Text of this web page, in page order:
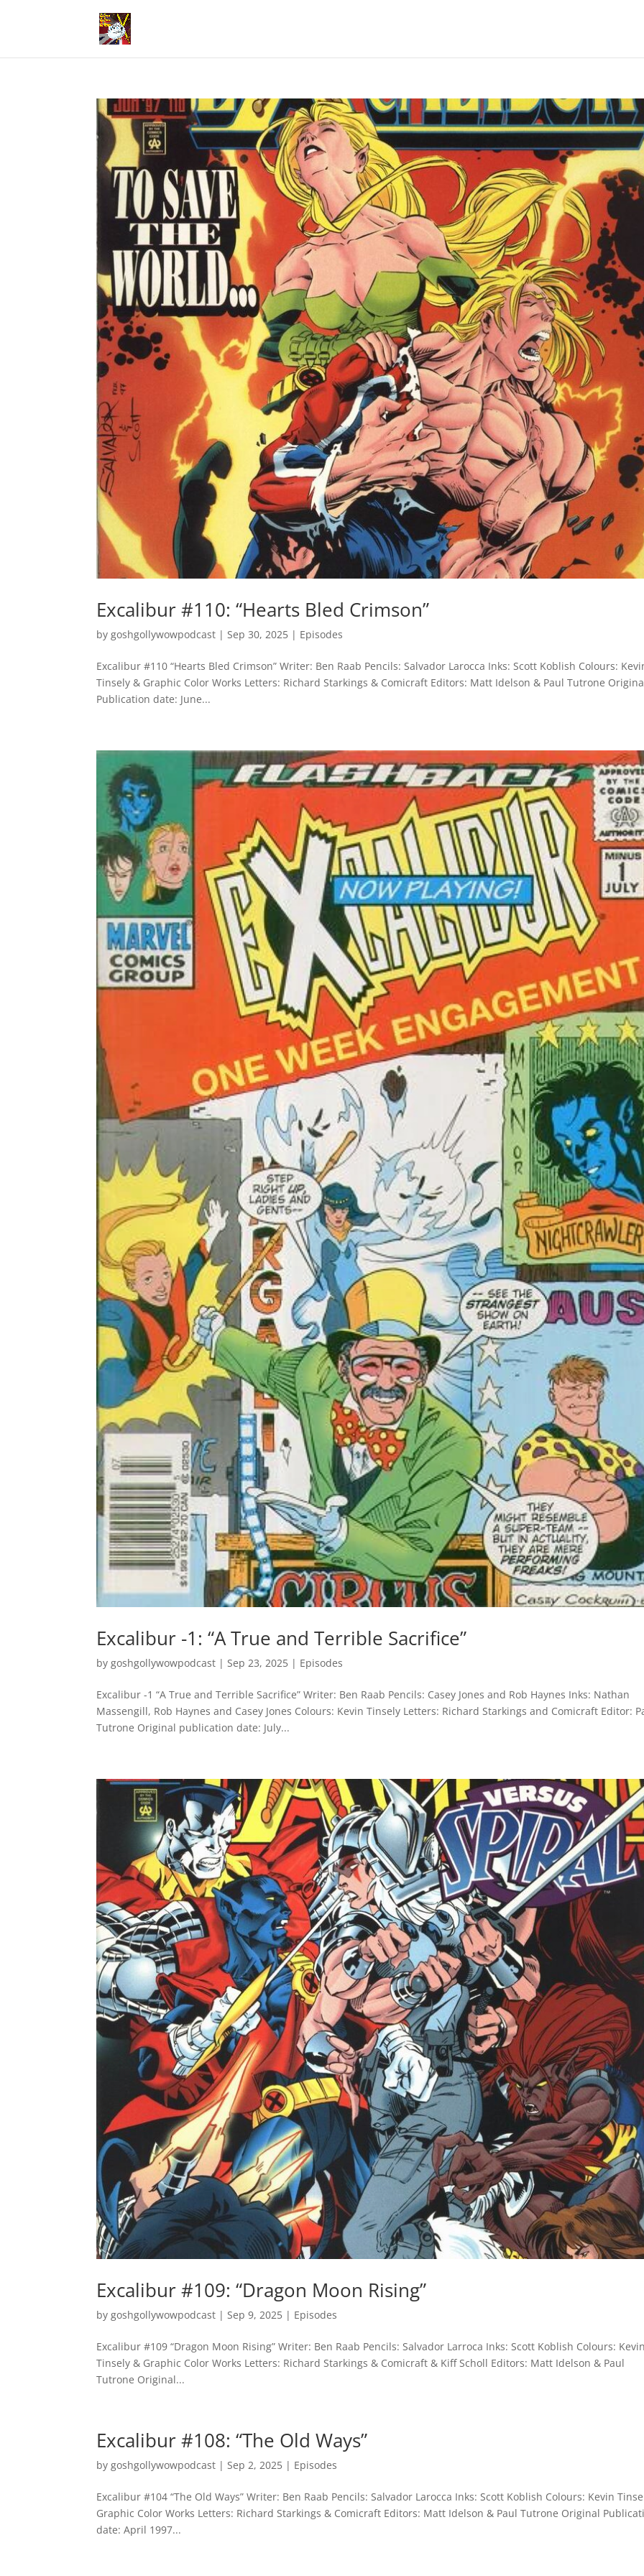
Excalibur #110: “Hearts Bled Crimson”
bygoshgollywowpodcast |Sep 30, 2025 | Episodes
Excalibur #110 “Hearts Bled Crimson” Writer: Ben Raab Pencils: Salvador Larocca Inks: Scott Koblish Colours:
Tinsely & Graphic Color Works Letters: Richard Starkings & Comicraft Editors: Matt Idelson & Paul Tutrone
Publication date: June...
Excalibur -1: “A True and Terrible Sacrifice”
bygoshgollywowpodcast |Sep 23, 2025 | Episodes
Excalibur -1 “A True and Terrible Sacrifice” Writer: Ben Raab Pencils: Casey Jones and Rob Haynes Inks: Nathan
Massengill, Rob Haynes and Casey Jones Colours: Kevin Tinsely Letters: Richard Starkings and Comicraft Editor:
Tutrone Original publication date: July...
Excalibur #109: “Dragon Moon Rising”
bygoshgollywowpodcast |Sep 9, 2025 | Episodes
Excalibur #109 “Dragon Moon Rising” Writer: Ben Raab Pencils: Salvador Larroca Inks: Scott Koblish Colours:
Tinsely & Graphic Color Works Letters: Richard Starkings & Comicraft & Kiff Scholl Editors: Matt Idelson & Paul
Tutrone Original...
Excalibur #108: “The Old Ways”
bygoshgollywowpodcast |Sep 2, 2025 | Episodes
Excalibur #104 “The Old Ways” Writer: Ben Raab Pencils: Salvador Larocca Inks: Scott Koblish Colours: Kevin
Graphic Color Works Letters: Richard Starkings & Comicraft Editors: Matt Idelson & Paul Tutrone Original
date: April 1997...